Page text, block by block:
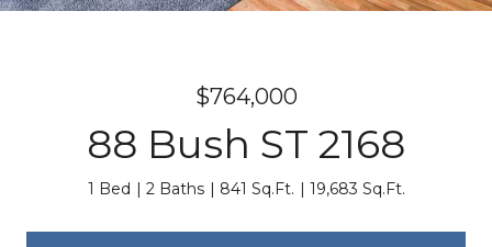
$764,000
88 Bush ST 2168
1 Bed 2 Baths 841 Sq.Ft. 19,683 Sq.Ft.